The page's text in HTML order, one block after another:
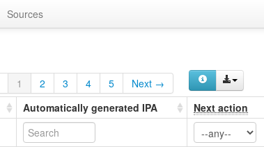
Sources
1 2 3 4 5
Next →
Automatically generated IPA Next action